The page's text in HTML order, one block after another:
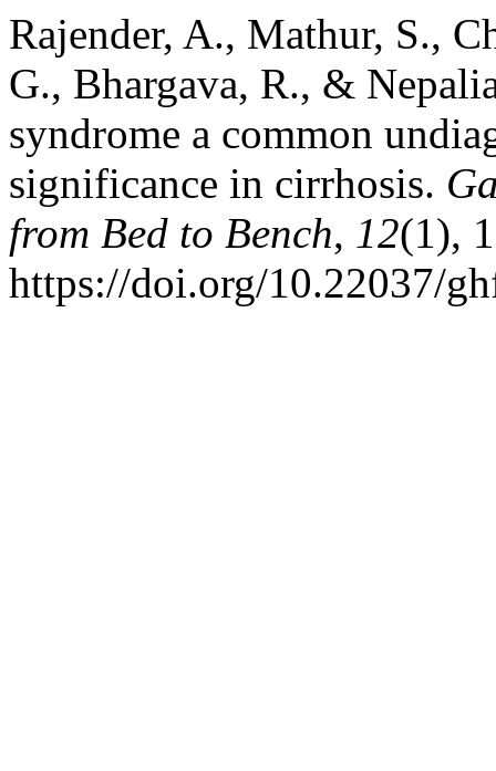
Rajender, A., Mathur, S.,
G., Bhargava, R., &
syndrome a common
significance in cirrhosis.
from Bed to Bench, 12(1),
https://doi.org/10.22037/